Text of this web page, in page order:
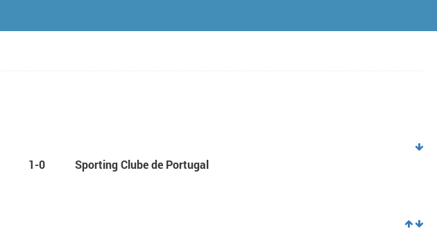
1-0 Sporting Clube de Portugal